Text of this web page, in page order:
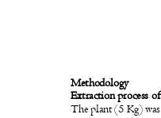
Methodology
Extraction process
The plant (5 Kg)